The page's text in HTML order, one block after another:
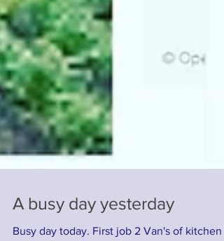
A busy day yesterday